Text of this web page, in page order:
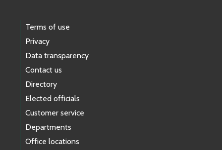
Terms of use
Privacy
Data transparency
Contact us
Directory
Elected officials
Customer service
Departments
Office locations